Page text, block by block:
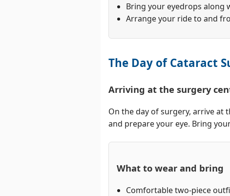
Bring your eyedrops along
Arrange your ride to and
The Day of Cataract
Arriving at the surgery
On the day of surgery, arrive at
and prepare your eye. Bring
What to wear and bring
Comfortable two-piece